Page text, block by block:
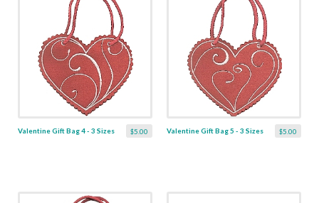
$5.00
Valentine Gift Bag 4 - 3 Sizes $5.00
Valentine Gift Bag 5 - 3 Sizes